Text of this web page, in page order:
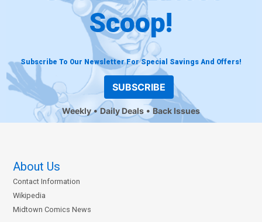
Scoop!
Subscribe To Our Newsletter For Special Savings And Offers!
SUBSCRIBE
Weekly Daily Deals Back Issues
About Us
Contact Information
Wikipedia
Midtown Comics News